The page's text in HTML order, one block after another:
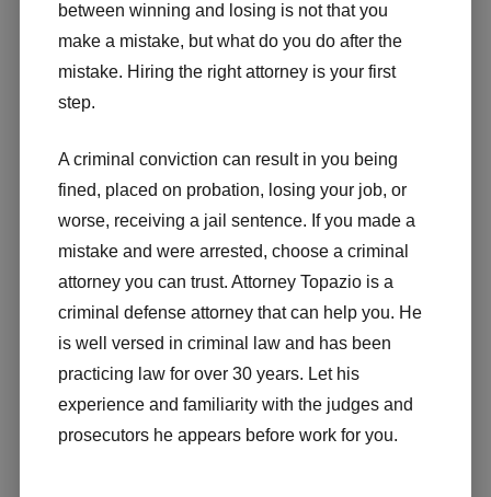
between winning and losing is not that you
make a mistake, but what do you do after the
mistake. Hiring the right attorney is your first
step.
A criminal conviction can result in you being
fined, placed on probation, losing your job, or
worse, receiving a jail sentence. If you made a
mistake and were arrested, choose a criminal
attorney you can trust. Attorney Topazio is a
criminal defense attorney that can help you. He
is well versed in criminal law and has been
practicing law for over 30 years. Let his
experience and familiarity with the judges and
prosecutors he appears before work for you.